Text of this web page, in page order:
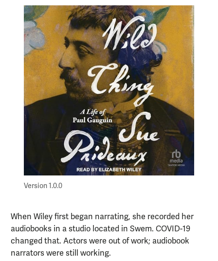
Version 1.0.0
When Wiley first began narrating, she recorded her
audiobooks in a studio located in Swem. COVID-19
changed that. Actors were out of work; audiobook
narrators were still working.